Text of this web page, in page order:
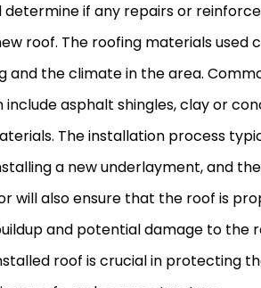
if any repairs or
roof. The roofing materials used
and the climate in the area.
asphalt shingles, clay or
The installation process
a new underlayment, and
will also ensure that the roof is
and potential damage to the
roof is crucial in protecting